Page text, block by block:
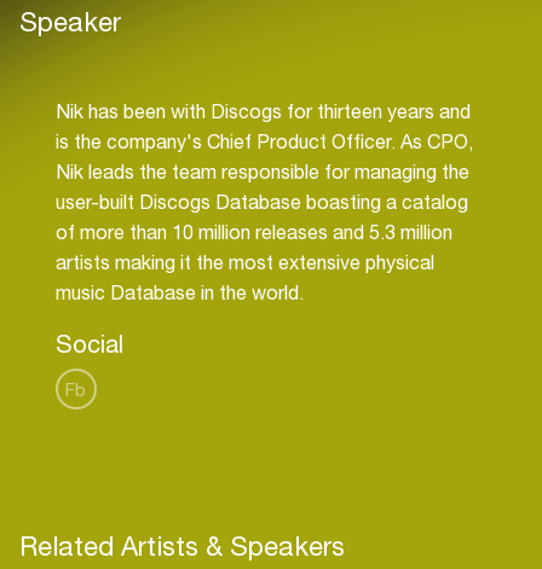
Speaker
Nik has been with Discogs for thirteen years and
is the company's Chief Product Officer. As CPO,
Nik leads the team responsible for managing the
user-built Discogs Database boasting a catalog
of more than 10 million releases and 5.3 million
artists making it the most extensive physical
Social
Fb
Related Artists & Speakers